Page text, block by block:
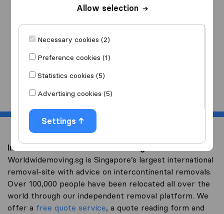
Allow selection
Necessary cookies (2)
Preference cookies (1)
Statistics cookies (5)
Advertising cookies (5)
Settings
I am moving
Start
Intercontinental removal to Senegal
Worldwidemoving.sg is Singapore’s largest international
removal-site with advice on intercontinental removals.
Over 100,000 people have been relocated all over the
world through our independent removal platform. We
offer a free quote service, a quote reading form and